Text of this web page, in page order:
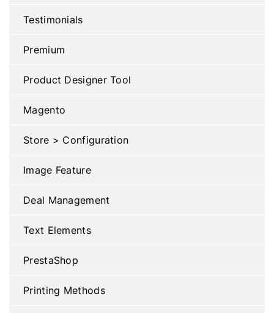
Testimonials
Premium
Product Designer Tool
Magento
Store > Configuration
Image Feature
Deal Management
Text Elements
PrestaShop
Printing Methods